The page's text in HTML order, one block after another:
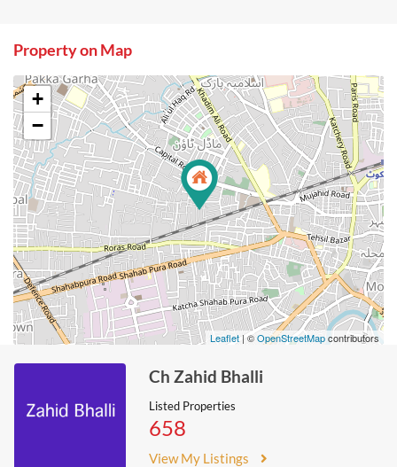
Property on Map
+
−
Leaflet | ©OpenStreetMapcontributors
Ch Zahid Bhalli
Listed Properties
658
View My Listings